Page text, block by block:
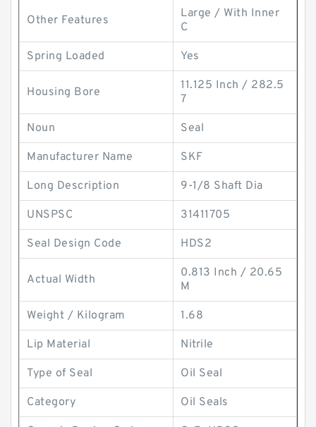
Other Features
Large / With Inner
C
Spring Loaded Yes
Housing Bore
11.125 Inch / 282.5
7
Noun Seal
Manufacturer Name SKF
Long Description 9-1/8 Shaft Dia
UNSPSC 31411705
Seal Design Code HDS2
Actual Width
0.813 Inch / 20.65
M
Weight / Kilogram 1.68
Lip Material Nitrile
Type of Seal Oil Seal
Category Oil Seals